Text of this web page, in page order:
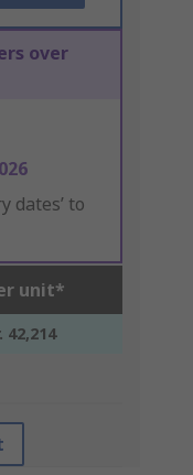
over
dates’ to
unit*
42,214